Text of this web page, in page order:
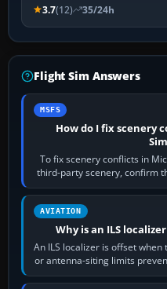
3.7(12) 35/24h
Flight Sim Answers
MSFS
How do I fix scenery
To fix scenery conflicts in
third-party scenery, confirm
AVIATION
Why is an ILS
An ILS localizer is offset
or antenna-siting limits
the